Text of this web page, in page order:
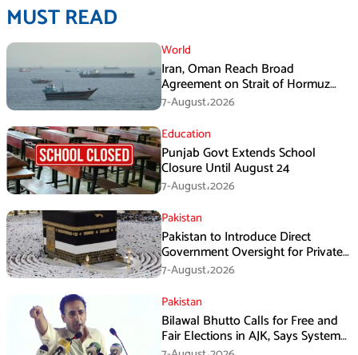
MUST READ
World
Iran, Oman Reach Broad
Agreement on Strait of Hormuz
Framework, Says Lawmaker
7-August،2026
Education
Punjab Govt Extends School
Closure Until August 24
7-August،2026
Pakistan
Pakistan to Introduce Direct
Government Oversight for Private
Hajj Scheme
7-August،2026
Pakistan
Bilawal Bhutto Calls for Free and
Fair Elections in AJK, Says System